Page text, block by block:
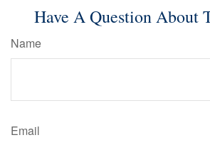
Have A Question About
Name
Email